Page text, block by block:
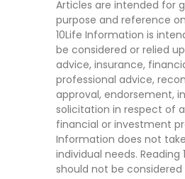
Articles are intended for
purpose and reference
10Life Information is
be considered or relied
advice, insurance,
professional advice,
approval, endorsement,
solicitation in respect of
financial or investment
Information does not
individual needs. Reading
should not be